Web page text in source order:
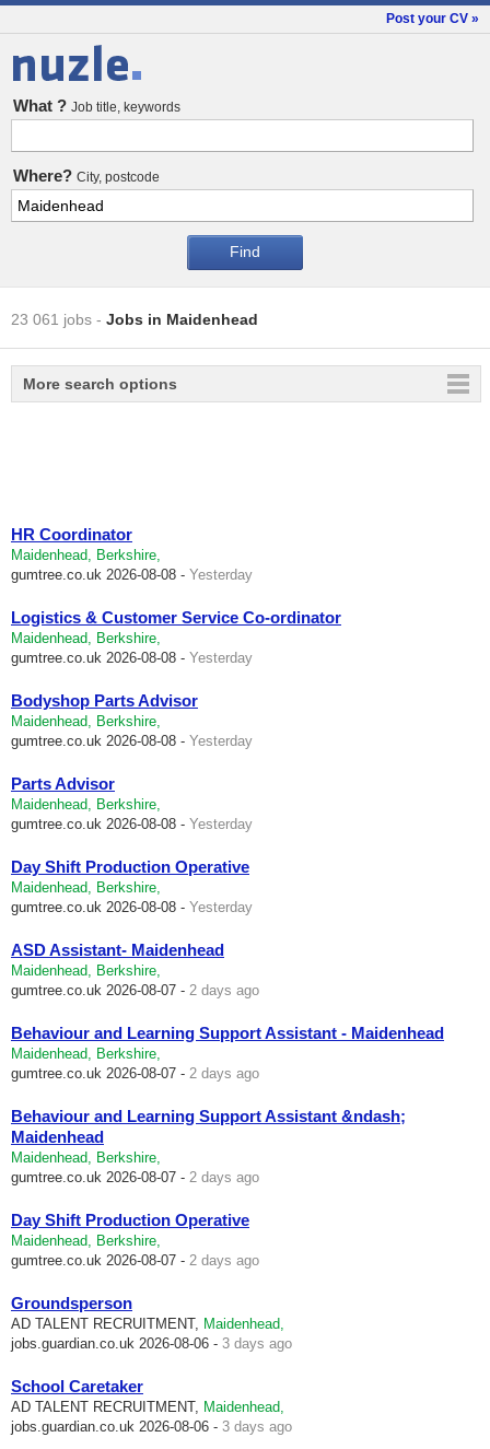
Post your CV »
Jobs
What ? Job title, keywords
Where? City, postcode
23 061 jobs - Jobs in Maidenhead
More search options
HR Coordinator
Maidenhead, Berkshire,
gumtree.co.uk 2026-08-08 - Yesterday
Logistics & Customer Service Co-ordinator
Maidenhead, Berkshire,
gumtree.co.uk 2026-08-08 - Yesterday
Bodyshop Parts Advisor
Maidenhead, Berkshire,
gumtree.co.uk 2026-08-08 - Yesterday
Parts Advisor
Maidenhead, Berkshire,
gumtree.co.uk 2026-08-08 - Yesterday
Day Shift Production Operative
Maidenhead, Berkshire,
gumtree.co.uk 2026-08-08 - Yesterday
ASD Assistant- Maidenhead
Maidenhead, Berkshire,
gumtree.co.uk 2026-08-07 - 2 days ago
Behaviour and Learning Support Assistant - Maidenhead
Maidenhead, Berkshire,
gumtree.co.uk 2026-08-07 - 2 days ago
Behaviour and Learning Support Assistant &ndash;
Maidenhead
Maidenhead, Berkshire,
gumtree.co.uk 2026-08-07 - 2 days ago
Day Shift Production Operative
Maidenhead, Berkshire,
gumtree.co.uk 2026-08-07 - 2 days ago
Groundsperson
AD TALENT RECRUITMENT, Maidenhead,
jobs.guardian.co.uk 2026-08-06 - 3 days ago
School Caretaker
AD TALENT RECRUITMENT, Maidenhead,
jobs.guardian.co.uk 2026-08-06 - 3 days ago